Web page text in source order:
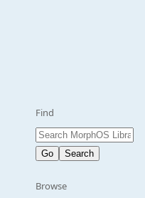
Find
Browse